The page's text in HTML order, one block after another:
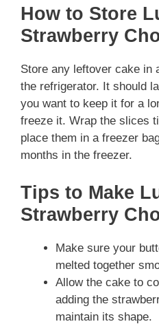
How to Store
Strawberry
Store any leftover cake in
the refrigerator. It should
you want to keep it for a
freeze it. Wrap the slices
place them in a freezer
months in the freezer.
Tips to Make
Strawberry
Make sure your
melted together
Allow the cake to
adding the
maintain its shape.